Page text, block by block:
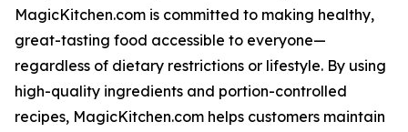
MagicKitchen.com is committed to making healthy,
great-tasting food accessible to everyone—
regardless of dietary restrictions or lifestyle. By using
high-quality ingredients and portion-controlled
recipes, MagicKitchen.com helps customers maintain